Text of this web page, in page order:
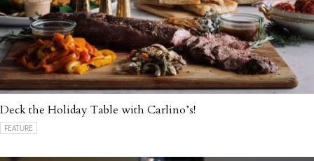
Deck the Holiday Table with Carlino’s!
FEATURE